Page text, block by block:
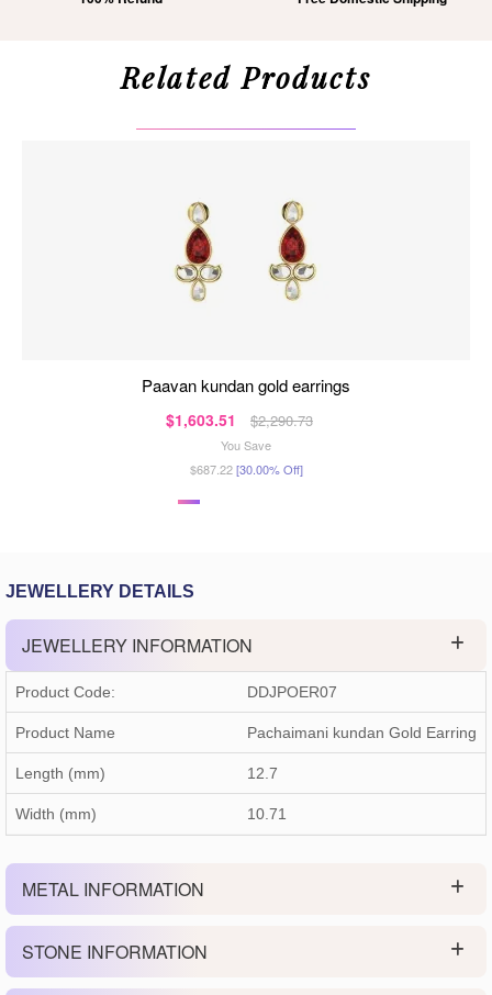
Related Products
paavan kundan gold earrings
$1,603.51 $2,290.73
You Save
$687.22[30.00% Off]
JEWELLERY DETAILS
JEWELLERY INFORMATION
Product Code: DDJPOER07
Product Name Pachaimani kundan Gold Earring
Length (mm) 12.7
Width (mm) 10.71
METAL INFORMATION
STONE INFORMATION